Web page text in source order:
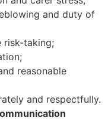
and duty of
risk-taking;
reasonable
and respectfully.